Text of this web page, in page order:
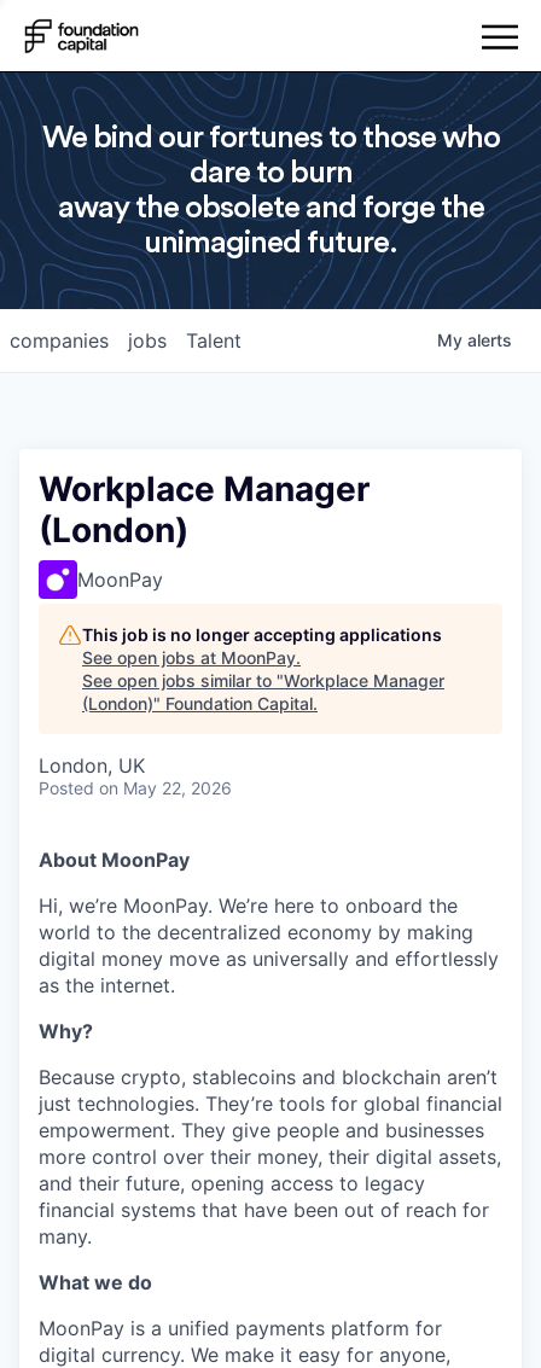
We bind our fortunes to those who
dare to burn
away the obsolete and forge the
unimagined future.
jobs
companies Talent My alerts
Workplace Manager
(London)
MoonPay
This job is no longer accepting applications
See open jobs at MoonPay.
See open jobs similar to "Workplace Manager
(London)" Foundation Capital.
London, UK
Posted on May 22, 2026
About MoonPay
Hi, we’re MoonPay. We’re here to onboard the
world to the decentralized economy by making
digital money move as universally and effortlessly
as the internet.
Why?
Because crypto, stablecoins and blockchain aren’t
just technologies. They’re tools for global financial
empowerment. They give people and businesses
more control over their money, their digital assets,
and their future, opening access to legacy
financial systems that have been out of reach for
many.
What we do
MoonPay is a unified payments platform for
digital currency. We make it easy for anyone,